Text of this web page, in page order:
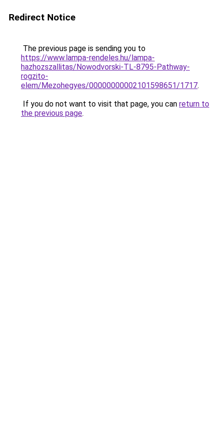
Redirect Notice
The previous page is sending you to
https://www.lampa-rendeles.hu/lampa-
hazhozszallitas/Nowodvorski-TL-8795-Pathway-
rogzito-
elem/Mezohegyes/00000000002101598651/1717.
If you do not want to visit that page, you can return to
the previous page.